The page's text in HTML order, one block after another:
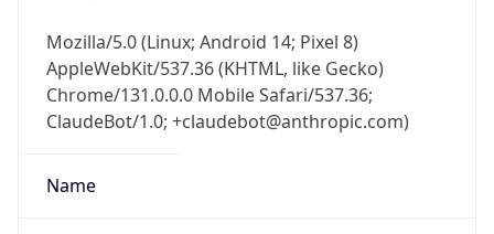
Mozilla/5.0 (Linux; Android 14; Pixel 8)
AppleWebKit/537.36 (KHTML, like Gecko)
Chrome/131.0.0.0 Mobile Safari/537.36;
ClaudeBot/1.0; +claudebot@anthropic.com)
Name